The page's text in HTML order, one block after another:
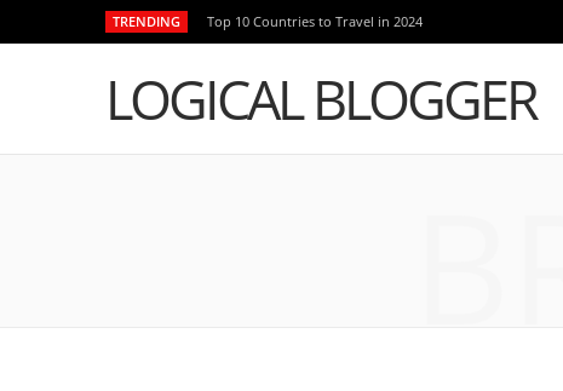
TRENDING Top 10 Countries to Travel in 2024
LOGICAL BLOGGER